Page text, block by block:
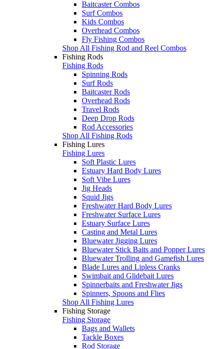
Baitcaster Combos
Surf Combos
Kids Combos
Overhead Combos
Fly Fishing Combos
Shop All Fishing Rod and Reel Combos
Fishing Rods
Fishing Rods
Spinning Rods
Surf Rods
Baitcaster Rods
Overhead Rods
Travel Rods
Deep Drop Rods
Rod Accessories
Shop All Fishing Rods
Fishing Lures
Fishing Lures
Soft Plastic Lures
Estuary Hard Body Lures
Soft Vibe Lures
Jig Heads
Squid Jigs
Freshwater Hard Body Lures
Freshwater Surface Lures
Estuary Surface Lures
Casting and Metal Lures
Bluewater Jigging Lures
Bluewater Stick Baits and Popper Lures
Bluewater Trolling and Gamefish Lures
Blade Lures and Lipless Cranks
Swimbait and Glidebait Lures
Spinnerbaits and Freshwater Jigs
Spinners, Spoons and Flies
Shop All Fishing Lures
Fishing Storage
Fishing Storage
Bags and Wallets
Tackle Boxes
Rod Storage